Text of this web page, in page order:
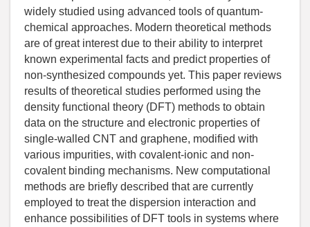
widely studied using advanced tools of quantum-
chemical approaches. Modern theoretical methods
are of great interest due to their ability to interpret
known experimental facts and predict properties of
non-synthesized compounds yet. This paper reviews
results of theoretical studies performed using the
density functional theory (DFT) methods to obtain
data on the structure and electronic properties of
single-walled CNT and graphene, modified with
various impurities, with covalent-ionic and non-
covalent binding mechanisms. New computational
methods are briefly described that are currently
employed to treat the dispersion interaction and
enhance possibilities of DFT tools in systems where